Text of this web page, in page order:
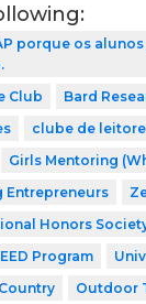
porque os
Club Bard
clube de
Girls Mentoring
Entrepreneurs
Honors
Program
Outdoor